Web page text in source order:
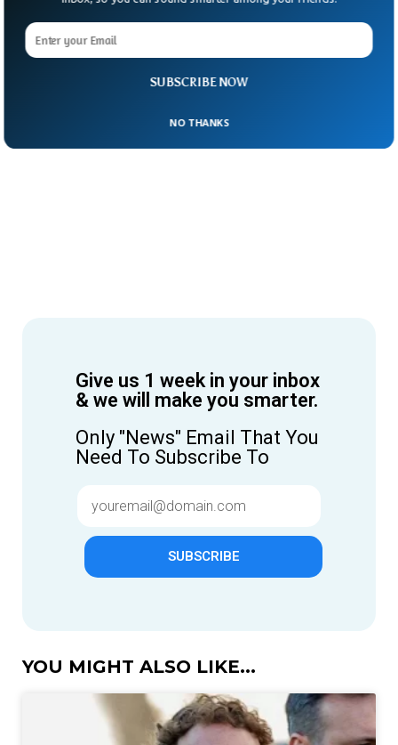
Give us 1 week in your inbox
& we will make you smarter.
Only "News" Email That You
Need To Subscribe To
SUBSCRIBE
YOU MIGHT ALSO LIKE...
SUBSCRIBE NOW
NO THANKS